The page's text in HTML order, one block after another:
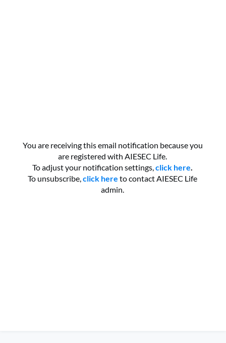
You are receiving this email notification because you
are registered with AIESEC Life.
To adjust your notification settings,click here.
To unsubscribe,click here to contact AIESEC Life
admin.